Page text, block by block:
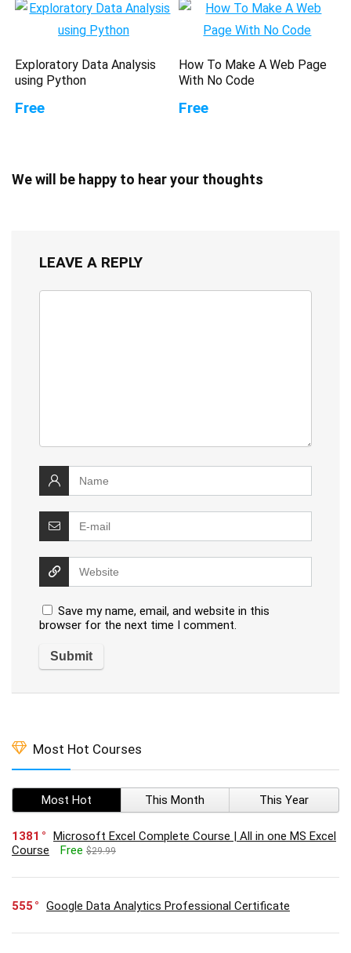
Exploratory Data Analysis
using Python
Free
How To Make A Web Page
With No Code
Free
We will be happy to hear your thoughts
LEAVE A REPLY
Save my name, email, and website in this
browser for the next time I comment.
Most Hot Courses
Most Hot This Month This Year
1381
Microsoft Excel Complete Course | All in one MS Excel
Course
Free $29.99
555 Google Data Analytics Professional Certificate